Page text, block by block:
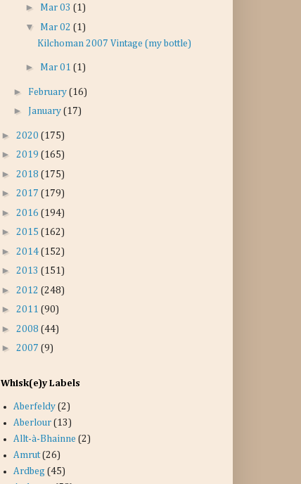
► Mar 03 (1)
▼ Mar 02 (1)
Kilchoman 2007 Vintage (my bottle)
► Mar 01 (1)
► February (16)
► January (17)
► 2020 (175)
► 2019 (165)
► 2018 (175)
► 2017 (179)
► 2016 (194)
► 2015 (162)
► 2014 (152)
► 2013 (151)
► 2012 (248)
► 2011 (90)
► 2008 (44)
► 2007 (9)
Whisk(e)y Labels
Aberfeldy (2)
Aberlour (13)
Allt-à-Bhainne (2)
Amrut (26)
Ardbeg (45)